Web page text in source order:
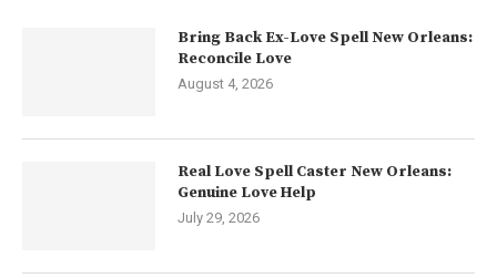
Bring Back Ex-Love Spell New Orleans:
Reconcile Love
August 4, 2026
Real Love Spell Caster New Orleans:
Genuine Love Help
July 29, 2026